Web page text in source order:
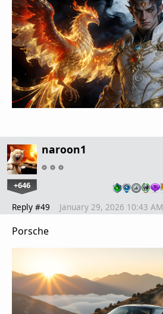
naroon1
+646
Reply #49 January 29, 2026 10:43 AM
Porsche